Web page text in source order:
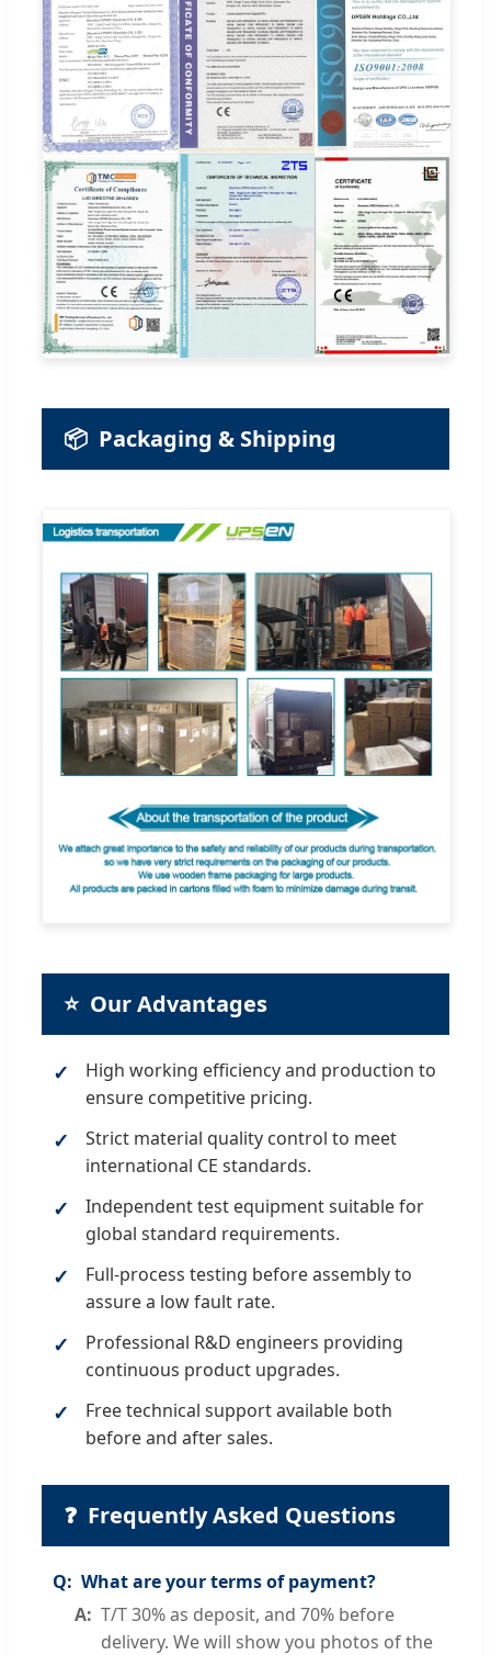
📦 Packaging & Shipping
⭐ Our Advantages
High working efficiency and production to
ensure competitive pricing.
Strict material quality control to meet
international CE standards.
Independent test equipment suitable for
global standard requirements.
Full-process testing before assembly to
assure a low fault rate.
Professional R&D engineers providing
continuous product upgrades.
Free technical support available both
before and after sales.
❓ Frequently Asked Questions
What are your terms of payment?
T/T 30% as deposit, and 70% before
delivery. We will show you photos of the